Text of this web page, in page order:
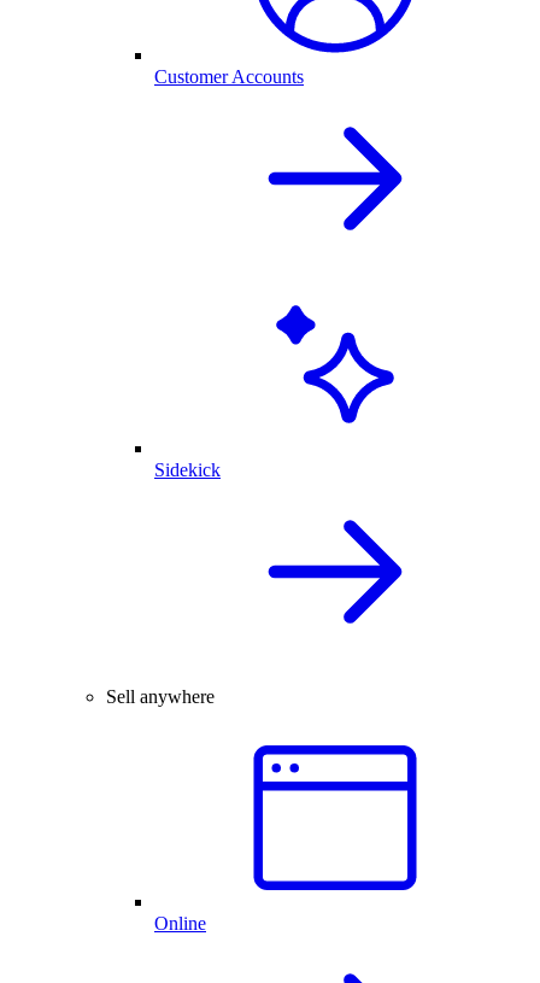
Customer Accounts
Sidekick
Sell anywhere
Online